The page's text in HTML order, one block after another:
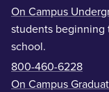
On Campus
students beginning
school.
800-460-6228
On Campus